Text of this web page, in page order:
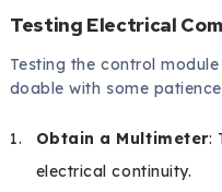
Testing Electrical
Testing the control
doable with some
Obtain a Multimeter:
electrical continuity.